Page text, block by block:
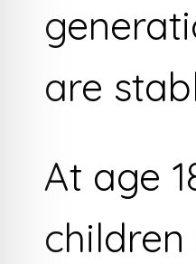
are
At age